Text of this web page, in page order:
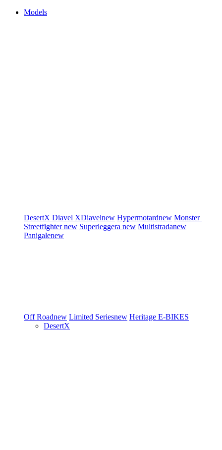
Models
DesertX Diavel XDiavelnew Hypermotardnew Monster
Streetfighternew Superleggera new Multistradanew
Panigalenew
Off Roadnew Limited Seriesnew Heritage E-BIKES
DesertX